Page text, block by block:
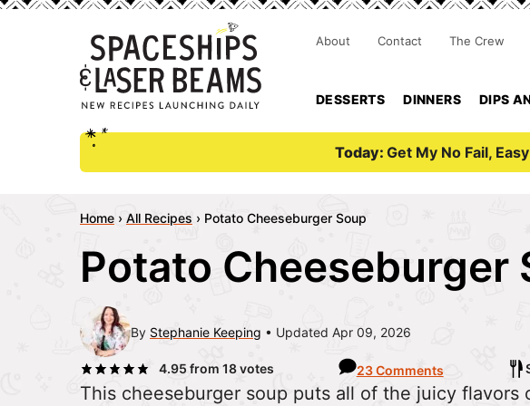
DESSERTS DINNERS DIPS
About Contact The Crew
Today: Get My No Fail,
Home › All Recipes › Potato Cheeseburger Soup
Potato Cheeseburger
By Stephanie Keeping Updated Apr 09, 2026
4.95 from 18votes 23 Comments
This cheeseburger soup puts all of the juicy flavors